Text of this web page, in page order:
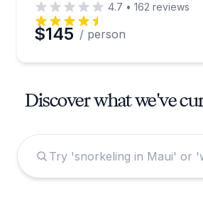
4.7 • 162 reviews
$145 / person
Discover what we've